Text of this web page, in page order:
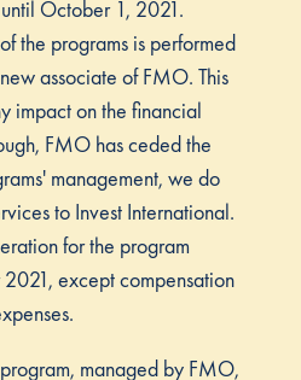
October 1, 2021.
the programs is performed
associate of FMO. This
impact on the financial
FMO has ceded the
management, we do
to Invest International.
for the program
except compensation
managed by FMO,